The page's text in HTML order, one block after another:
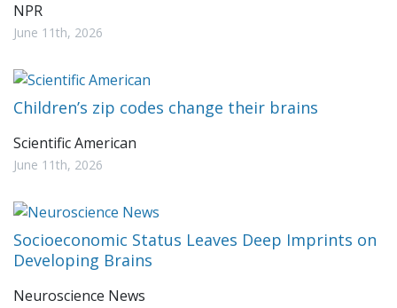
NPR
June 11th, 2026
Children’s zip codes change their brains
Scientific American
June 11th, 2026
Socioeconomic Status Leaves Deep Imprints on
Developing Brains
Neuroscience News